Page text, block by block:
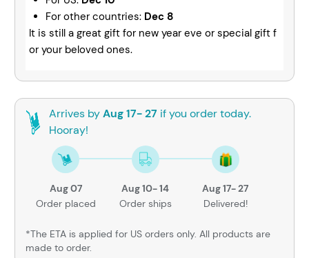
For other countries: Dec 8
It is still a great gift for new year eve or special gift f
or your beloved ones.
Arrives byAug 17- 27 if you order today.
Hooray!
Aug 07
Order placed
Aug 10- 14
Order ships
Aug 17- 27
Delivered!
*The ETA is applied for US orders only. All products are
made to order.